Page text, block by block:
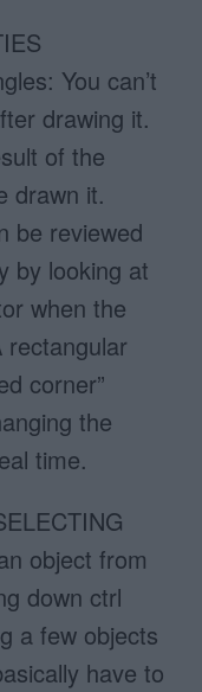
You can’t
drawing it.
of the
drawn it.
be reviewed
by looking at
when the
rectangular
corner”
the
time.
object from
down ctrl
a few objects
have to